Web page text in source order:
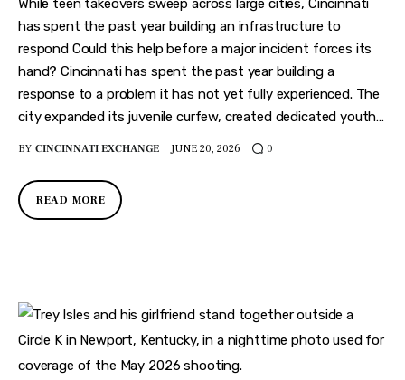
While teen takeovers sweep across large cities, Cincinnati
has spent the past year building an infrastructure to
respond Could this help before a major incident forces its
hand? Cincinnati has spent the past year building a
response to a problem it has not yet fully experienced. The
city expanded its juvenile curfew, created dedicated youth…
BY CINCINNATI EXCHANGE JUNE 20, 2026 0
READ MORE